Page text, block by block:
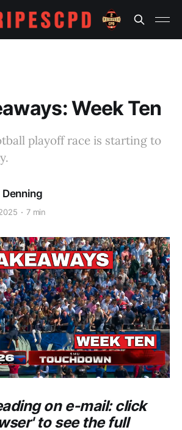
Week Ten
playoff race is starting to
7 min
on e-mail: click
to see the full